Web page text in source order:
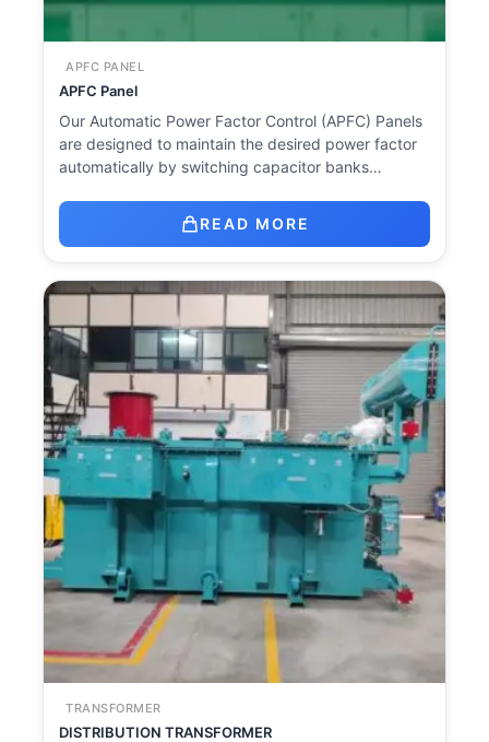
APFC PANEL
APFC Panel
Our Automatic Power Factor Control (APFC) Panels
are designed to maintain the desired power factor
automatically by switching capacitor banks…
READ MORE
TRANSFORMER
DISTRIBUTION TRANSFORMER